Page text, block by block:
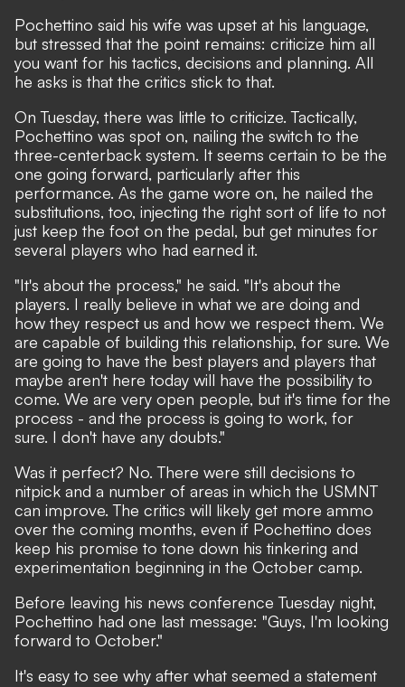
Pochettino said his wife was upset at his language,
but stressed that the point remains: criticize him all
you want for his tactics, decisions and planning. All
he asks is that the critics stick to that.
On Tuesday, there was little to criticize. Tactically,
Pochettino was spot on, nailing the switch to the
three-centerback system. It seems certain to be the
one going forward, particularly after this
performance. As the game wore on, he nailed the
substitutions, too, injecting the right sort of life to not
just keep the foot on the pedal, but get minutes for
several players who had earned it.
"It's about the process," he said. "It's about the
players. I really believe in what we are doing and
how they respect us and how we respect them. We
are capable of building this relationship, for sure. We
are going to have the best players and players that
maybe aren't here today will have the possibility to
come. We are very open people, but it's time for the
process - and the process is going to work, for
sure. I don't have any doubts."
Was it perfect? No. There were still decisions to
nitpick and a number of areas in which the USMNT
can improve. The critics will likely get more ammo
over the coming months, even if Pochettino does
keep his promise to tone down his tinkering and
experimentation beginning in the October camp.
Before leaving his news conference Tuesday night,
Pochettino had one last message: "Guys, I'm looking
forward to October."
It's easy to see why after what seemed a statement